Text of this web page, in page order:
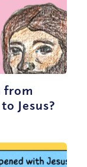
from
Jesus?